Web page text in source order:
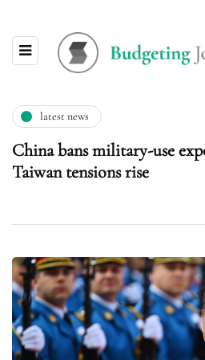
latest news
China bans military-use
Taiwan tensions rise